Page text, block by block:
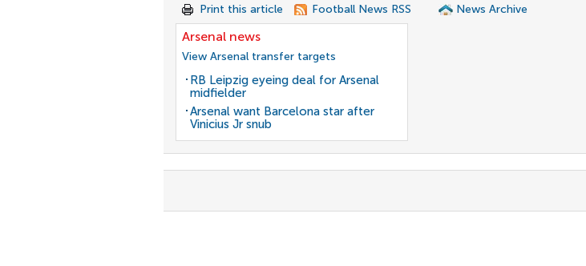
Print this article Football News RSS News Archive
Arsenal news
View Arsenal transfer targets
RB Leipzig eyeing deal for Arsenal
midfielder
Arsenal want Barcelona star after
Vinicius Jr snub